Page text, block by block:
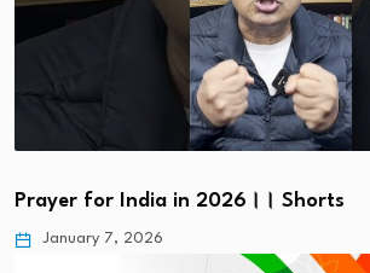
Prayer for India in 2026।। Shorts
January 7, 2026